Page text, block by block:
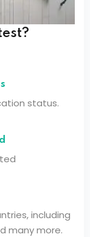
status.
including
many more.